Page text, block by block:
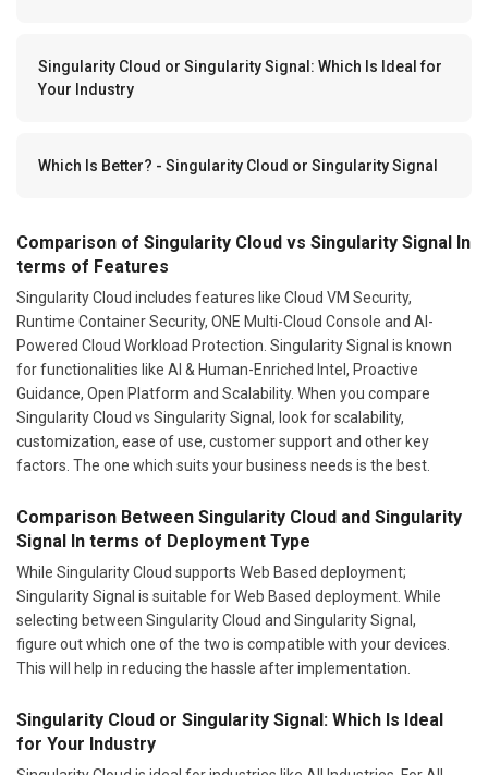
Singularity Cloud or Singularity Signal: Which Is Ideal for
Your Industry
Which Is Better? - Singularity Cloud or Singularity Signal
Comparison of Singularity Cloud vs Singularity Signal In
terms of Features
Singularity Cloud includes features like Cloud VM Security,
Runtime Container Security, ONE Multi-Cloud Console and AI-
Powered Cloud Workload Protection. Singularity Signal is known
for functionalities like AI & Human-Enriched Intel, Proactive
Guidance, Open Platform and Scalability. When you compare
Singularity Cloud vs Singularity Signal, look for scalability,
customization, ease of use, customer support and other key
factors. The one which suits your business needs is the best.
Comparison Between Singularity Cloud and Singularity
Signal In terms of Deployment Type
While Singularity Cloud supports Web Based deployment;
Singularity Signal is suitable for Web Based deployment. While
selecting between Singularity Cloud and Singularity Signal,
figure out which one of the two is compatible with your devices.
This will help in reducing the hassle after implementation.
Singularity Cloud or Singularity Signal: Which Is Ideal
for Your Industry